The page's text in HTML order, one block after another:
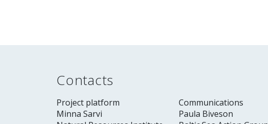
Contacts
Project platform
Minna Sarvi
Communications
Paula Biveson